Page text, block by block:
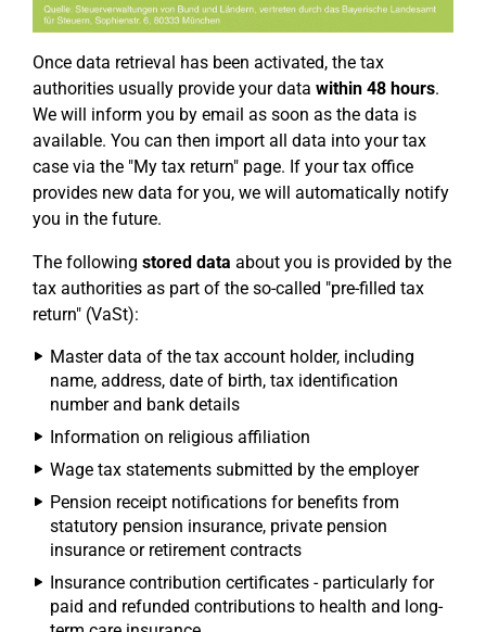
Once data retrieval has been activated, the tax
authorities usually provide your data within 48 hours.
We will inform you by email as soon as the data is
available. You can then import all data into your tax
case via the "My tax return" page. If your tax office
provides new data for you, we will automatically notify
you in the future.
The following stored data about you is provided by the
tax authorities as part of the so-called "pre-filled tax
return" (VaSt):
Master data of the tax account holder, including
name, address, date of birth, tax identification
number and bank details
Information on religious affiliation
Wage tax statements submitted by the employer
Pension receipt notifications for benefits from
statutory pension insurance, private pension
insurance or retirement contracts
Insurance contribution certificates - particularly for
paid and refunded contributions to health and long-